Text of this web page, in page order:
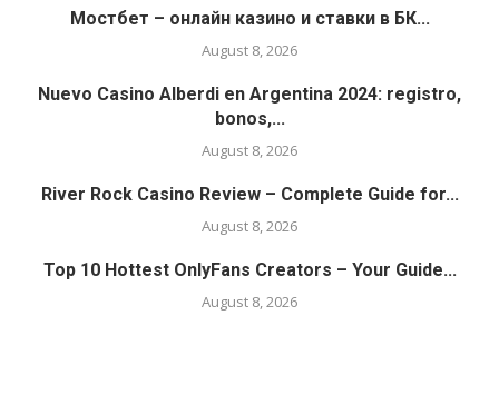
Мостбет – онлайн казино и ставки в БК...
August 8, 2026
Nuevo Casino Alberdi en Argentina 2024: registro,
bonos,...
August 8, 2026
River Rock Casino Review – Complete Guide for...
August 8, 2026
Top 10 Hottest OnlyFans Creators – Your Guide...
August 8, 2026